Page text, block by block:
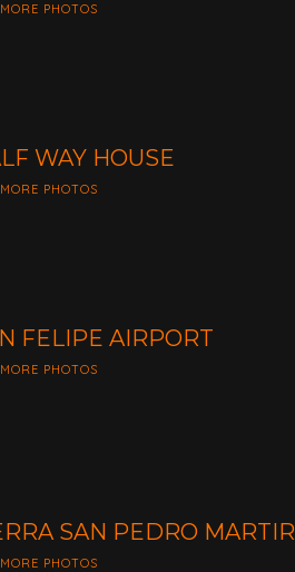
PHOTOS
WAY HOUSE
PHOTOS
FELIPE AIRPORT
PHOTOS
SAN PEDRO MARTIR
PHOTOS